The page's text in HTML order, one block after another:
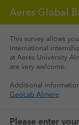
Aeres Global
This survey allows
international
at Aeres University
are very welcome.
GeoLab Almere.
Please enter